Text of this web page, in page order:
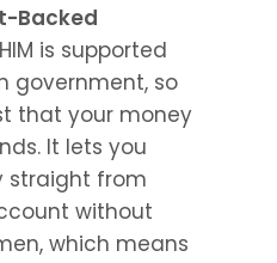
Backed
is supported
government, so
that your money
It lets you
straight from
without
which means